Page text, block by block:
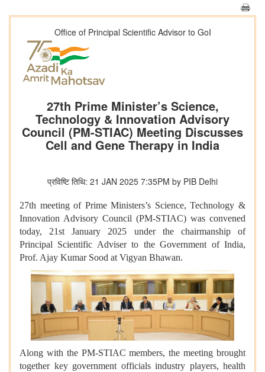
Office of Principal Scientific Advisor to GoI
27th Prime Minister’s Science,
Technology & Innovation Advisory
Council (PM-STIAC) Meeting Discusses
Cell and Gene Therapy in India
प्रविष्टि तिथि: 21 JAN 2025 7:35PM by PIB Delhi
27th meeting of Prime Ministers’s Science, Technology &
Innovation Advisory Council (PM-STIAC) was convened
today, 21st January 2025 under the chairmanship of
Principal Scientific Adviser to the Government of India,
Prof. Ajay Kumar Sood at Vigyan Bhawan.
Along with the PM-STIAC members, the meeting brought
together key government officials industry players, health